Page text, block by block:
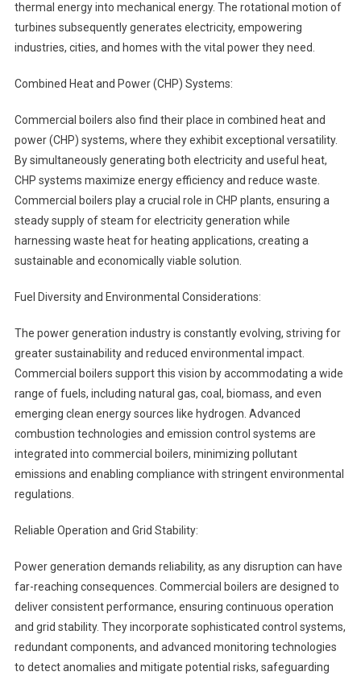
thermal energy into mechanical energy. The rotational motion of
turbines subsequently generates electricity, empowering
industries, cities, and homes with the vital power they need.
Combined Heat and Power (CHP) Systems:
Commercial boilers also find their place in combined heat and
power (CHP) systems, where they exhibit exceptional versatility.
By simultaneously generating both electricity and useful heat,
CHP systems maximize energy efficiency and reduce waste.
Commercial boilers play a crucial role in CHP plants, ensuring a
steady supply of steam for electricity generation while
harnessing waste heat for heating applications, creating a
sustainable and economically viable solution.
Fuel Diversity and Environmental Considerations:
The power generation industry is constantly evolving, striving for
greater sustainability and reduced environmental impact.
Commercial boilers support this vision by accommodating a wide
range of fuels, including natural gas, coal, biomass, and even
emerging clean energy sources like hydrogen. Advanced
combustion technologies and emission control systems are
integrated into commercial boilers, minimizing pollutant
emissions and enabling compliance with stringent environmental
regulations.
Reliable Operation and Grid Stability:
Power generation demands reliability, as any disruption can have
far-reaching consequences. Commercial boilers are designed to
deliver consistent performance, ensuring continuous operation
and grid stability. They incorporate sophisticated control systems,
redundant components, and advanced monitoring technologies
to detect anomalies and mitigate potential risks, safeguarding